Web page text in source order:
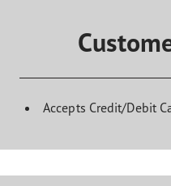
Accepts Credit/Debit